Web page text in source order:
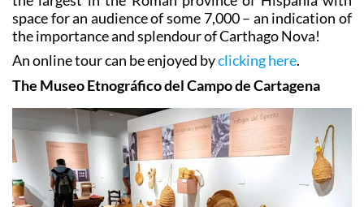
space for an audience of some 7,000 – an indication of
the importance and splendour of Carthago Nova!
An online tour can be enjoyed byclicking here.
The Museo Etnográfico del Campo de Cartagena